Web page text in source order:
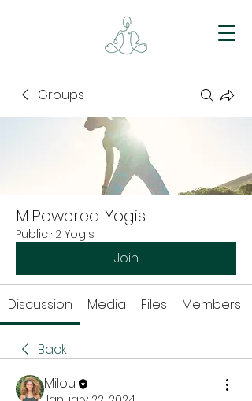
Groups
M.Powered Yogis
Public · 2 Yogis
Join
Discussion Media Files Members
Back
Milou